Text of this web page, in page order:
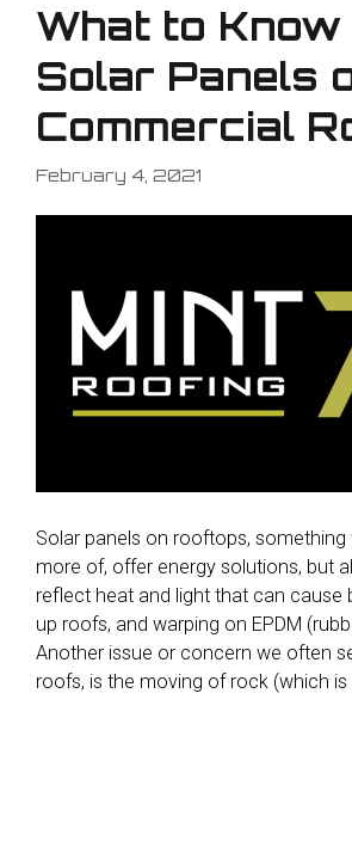
What to
Solar Panels
Commercial
February 4, 2021
Solar panels on rooftops, something
more of, offer energy solutions, but
reflect heat and light that can cause
up roofs, and warping on EPDM
Another issue or concern we often
roofs, is the moving of rock (which is